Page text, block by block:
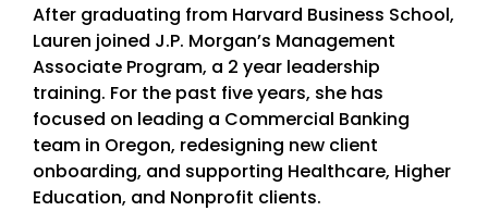
After graduating from Harvard Business School,
Lauren joined J.P. Morgan’s Management
Associate Program, a 2 year leadership
training. For the past five years, she has
focused on leading a Commercial Banking
team in Oregon, redesigning new client
onboarding, and supporting Healthcare, Higher
Education, and Nonprofit clients.